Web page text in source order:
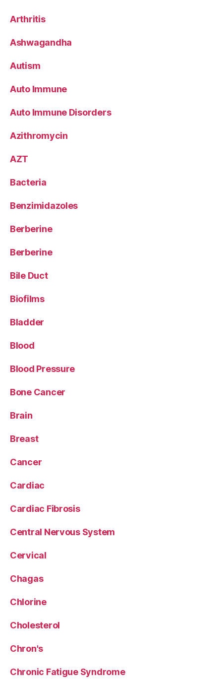
Arthritis
Ashwagandha
Autism
Auto Immune
Auto Immune Disorders
Azithromycin
AZT
Bacteria
Benzimidazoles
Berberine
Berberine
Bile Duct
Biofilms
Bladder
Blood
Blood Pressure
Bone Cancer
Brain
Breast
Cancer
Cardiac
Cardiac Fibrosis
Central Nervous System
Cervical
Chagas
Chlorine
Cholesterol
Chron's
Chronic Fatigue Syndrome